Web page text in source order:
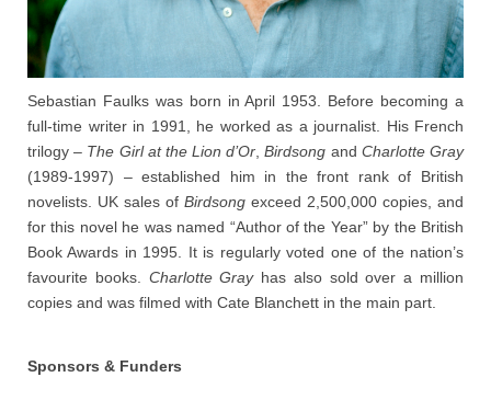
Sebastian Faulks was born in April 1953. Before becoming a
full-time writer in 1991, he worked as a journalist. His French
trilogy – The Girl at the Lion d’Or ,Birdsong and Charlotte Gray
(1989-1997) – established him in the front rank of British
novelists. UK sales of Birdsong exceed 2,500,000 copies, and
for this novel he was named “Author of the Year” by the British
Book Awards in 1995. It is regularly voted one of the nation’s
favourite books. Charlotte Grayhas also sold over a million
copies and was filmed with Cate Blanchett in the main part.
Sponsors & Funders